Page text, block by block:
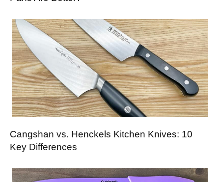
Cangshan vs. Henckels Kitchen Knives: 10
Key Differences